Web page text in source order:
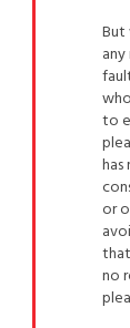
But
to
or
no